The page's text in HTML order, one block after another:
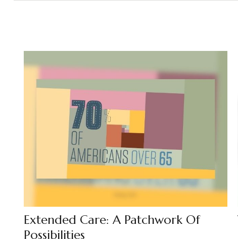
Extended Care: A Patchwork Of
Possibilities